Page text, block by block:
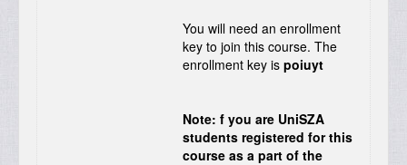
You will need an enrollment
key to join this course. The
enrollment key ispoiuyt
Note: f you are UniSZA
students registered for this
course as a part of the